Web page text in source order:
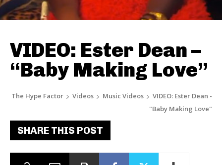
VIDEO: Ester Dean –
“Baby Making Love”
The Hype Factor Videos Music Videos
VIDEO: Ester Dean -
"Baby Making Love"
SHARE THIS POST